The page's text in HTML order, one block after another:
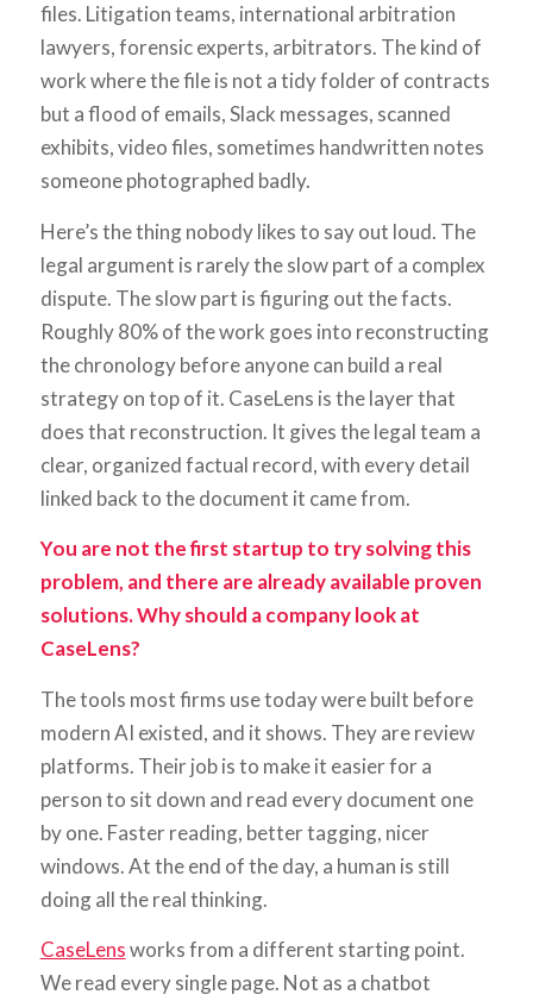
files. Litigation teams, international arbitration
lawyers, forensic experts, arbitrators. The kind of
work where the file is not a tidy folder of contracts
but a flood of emails, Slack messages, scanned
exhibits, video files, sometimes handwritten notes
someone photographed badly.
Here’s the thing nobody likes to say out loud. The
legal argument is rarely the slow part of a complex
dispute. The slow part is figuring out the facts.
Roughly 80% of the work goes into reconstructing
the chronology before anyone can build a real
strategy on top of it. CaseLens is the layer that
does that reconstruction. It gives the legal team a
clear, organized factual record, with every detail
linked back to the document it came from.
You are not the first startup to try solving this
problem, and there are already available proven
solutions. Why should a company look at
CaseLens?
The tools most firms use today were built before
modern AI existed, and it shows. They are review
platforms. Their job is to make it easier for a
person to sit down and read every document one
by one. Faster reading, better tagging, nicer
windows. At the end of the day, a human is still
doing all the real thinking.
CaseLensworks from a different starting point.
We read every single page. Not as a chatbot